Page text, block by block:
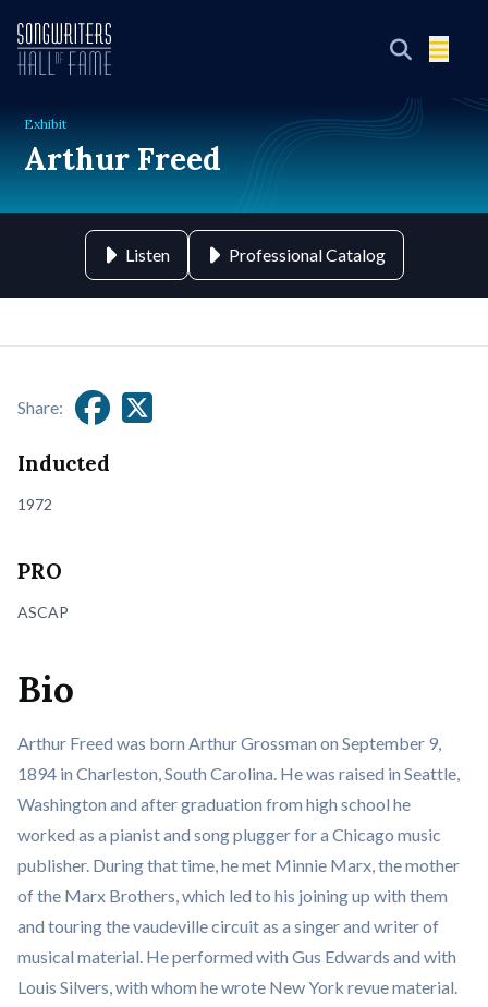
Exhibit
Arthur Freed
Listen Professional Catalog
Share:
Bio
Arthur Freed was born Arthur Grossman on September 9,
1894 in Charleston, South Carolina. He was raised in Seattle,
Washington and after graduation from high school he
worked as a pianist and song plugger for a Chicago music
publisher. During that time, he met Minnie Marx, the mother
of the Marx Brothers, which led to his joining up with them
and touring the vaudeville circuit as a singer and writer of
musical material. He performed with Gus Edwards and with
Louis Silvers, with whom he wrote New York revue material.
Inducted
1972
PRO
ASCAP